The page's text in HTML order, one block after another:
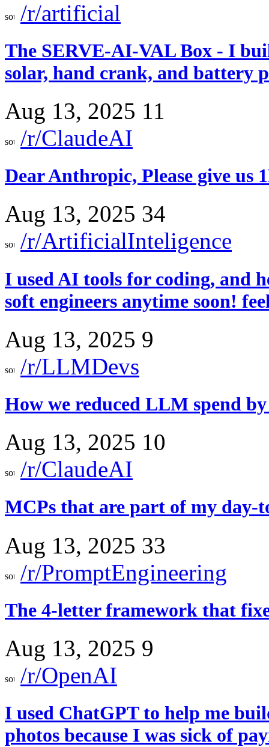
/r/artificial
The SERVE-AI-VAL Box - I
solar, hand crank, and battery
Aug 13, 2025 11
/r/ClaudeAI
Dear Anthropic, Please give us
Aug 13, 2025 34
/r/ArtificialInteligence
I used AI tools for coding, and
soft engineers anytime soon!
Aug 13, 2025 9
/r/LLMDevs
How we reduced LLM spend
Aug 13, 2025 10
/r/ClaudeAI
MCPs that are part of my day-
Aug 13, 2025 33
/r/PromptEngineering
The 4-letter framework that
Aug 13, 2025 9
/r/OpenAI
I used ChatGPT to help me
photos because I was sick of